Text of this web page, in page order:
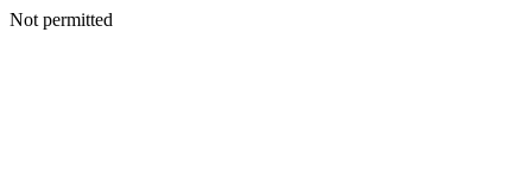
Not permitted